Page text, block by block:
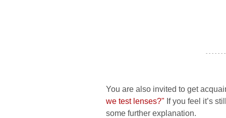
- - - - - -
You are also invited to get
we test lenses?" If you feel it’s
some further explanation.